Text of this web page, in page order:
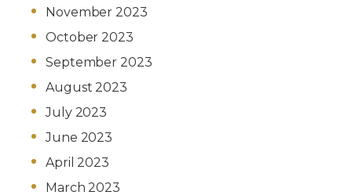
November 2023
October 2023
September 2023
August 2023
July 2023
June 2023
April 2023
March 2023